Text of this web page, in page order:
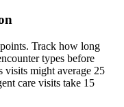
Track how long
types before
visits might average 25
care visits take 15